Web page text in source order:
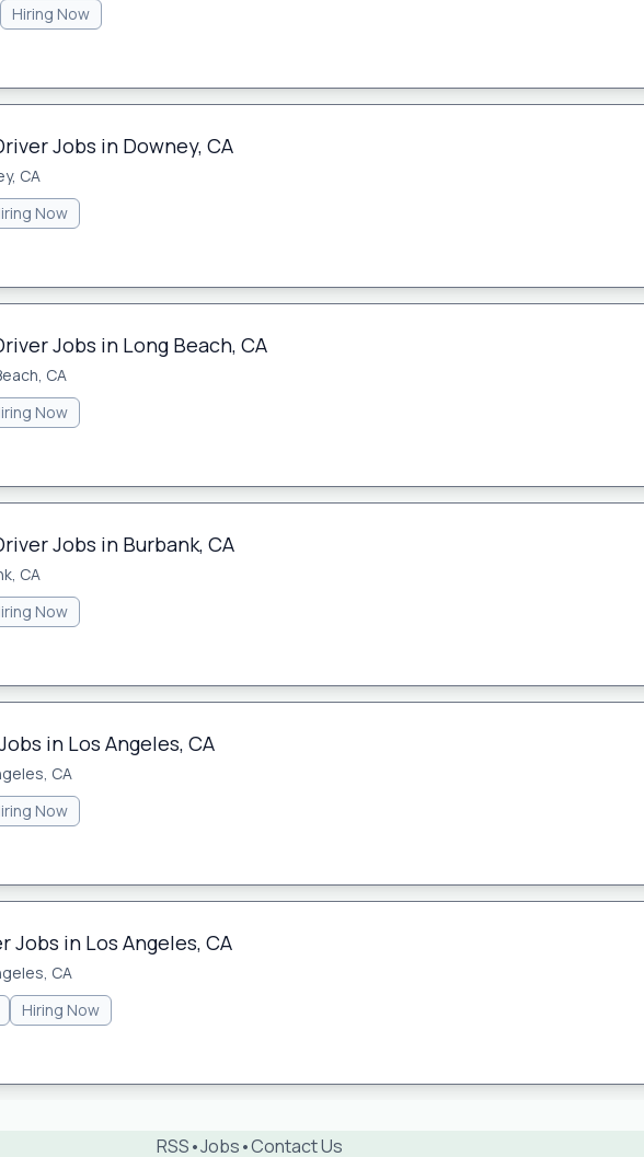
Hiring Now
Jobs in Downey, CA
CA
Now
Jobs in Long Beach, CA
CA
Now
Jobs in Burbank, CA
CA
Now
in Los Angeles, CA
CA
Now
Jobs in Los Angeles, CA
CA
Hiring Now
RSS•Jobs•Contact Us